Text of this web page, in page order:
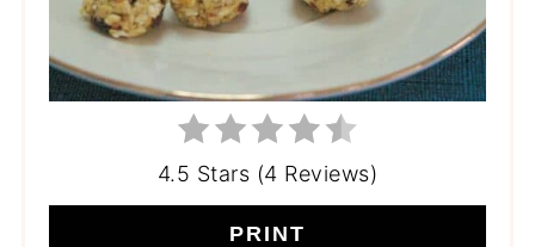
4.5 Stars (4 Reviews)
PRINT